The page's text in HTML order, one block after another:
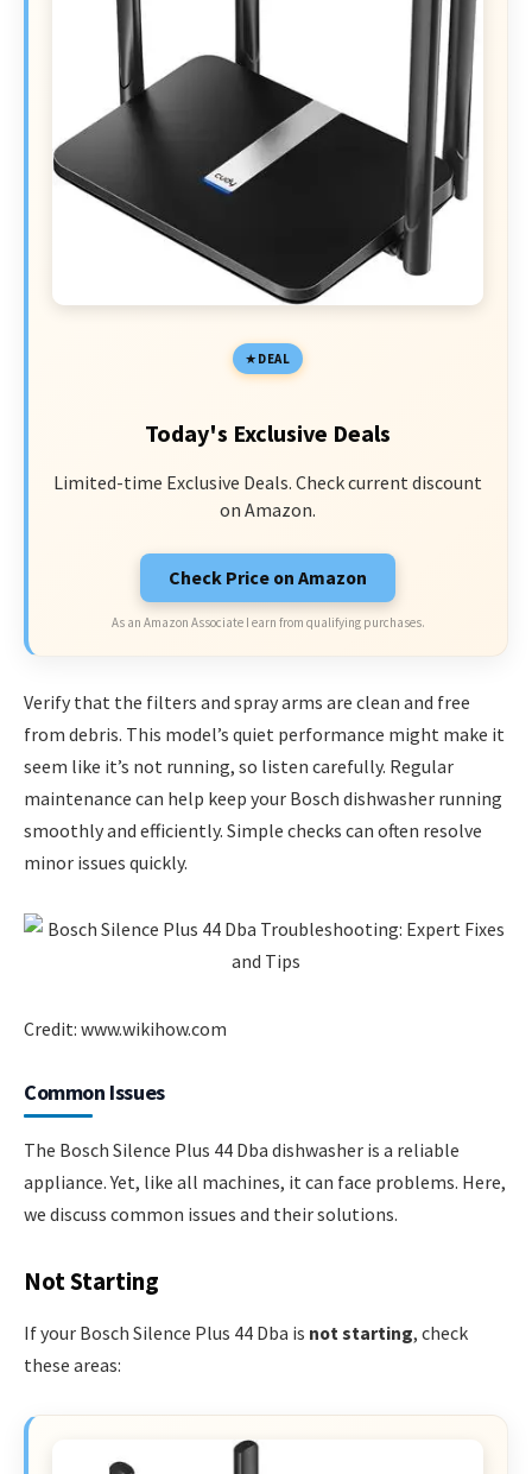
DEAL
Today's Exclusive Deals
Limited-time Exclusive Deals. Check current discount
on Amazon.
Check Price on Amazon
As an Amazon Associate I earn from qualifying purchases.
Verify that the filters and spray arms are clean and free
from debris. This model’s quiet performance might make it
seem like it’s not running, so listen carefully. Regular
maintenance can help keep your Bosch dishwasher running
smoothly and efficiently. Simple checks can often resolve
minor issues quickly.
Credit: www.wikihow.com
Common Issues
The Bosch Silence Plus 44 Dba dishwasher is a reliable
appliance. Yet, like all machines, it can face problems. Here,
we discuss common issues and their solutions.
Not Starting
If your Bosch Silence Plus 44 Dba is not starting, check
these areas: